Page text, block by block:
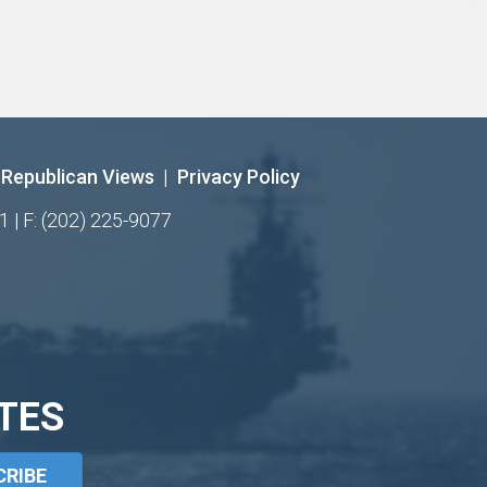
Republican Views | Privacy Policy
| F: (202) 225-9077